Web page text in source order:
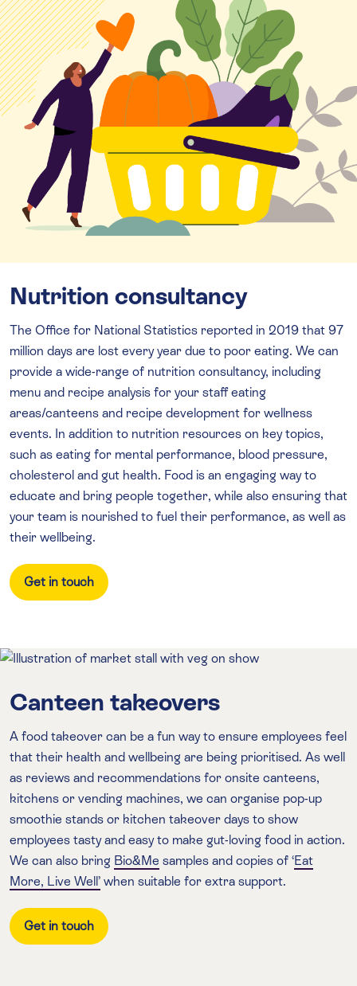
Nutrition consultancy
The Office for National Statistics reported in 2019 that 97
million days are lost every year due to poor eating. We can
provide a wide-range of nutrition consultancy, including
menu and recipe analysis for your staff eating
areas/canteens and recipe development for wellness
events. In addition to nutrition resources on key topics,
such as eating for mental performance, blood pressure,
cholesterol and gut health. Food is an engaging way to
educate and bring people together, while also ensuring that
your team is nourished to fuel their performance, as well as
their wellbeing.
Get in touch
Canteen takeovers
A food takeover can be a fun way to ensure employees feel
that their health and wellbeing are being prioritised. As well
as reviews and recommendations for onsite canteens,
kitchens or vending machines, we can organise pop-up
smoothie stands or kitchen takeover days to show
employees tasty and easy to make gut-loving food in action.
We can also bring Bio&Me samples and copies of ‘Eat
More, Live Well’ when suitable for extra support.
Get in touch